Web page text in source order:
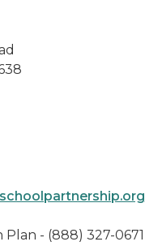
- (888) 327-0671